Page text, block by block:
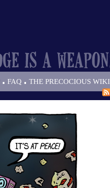
. FAQ . THE PRECOCIOUS WIKI